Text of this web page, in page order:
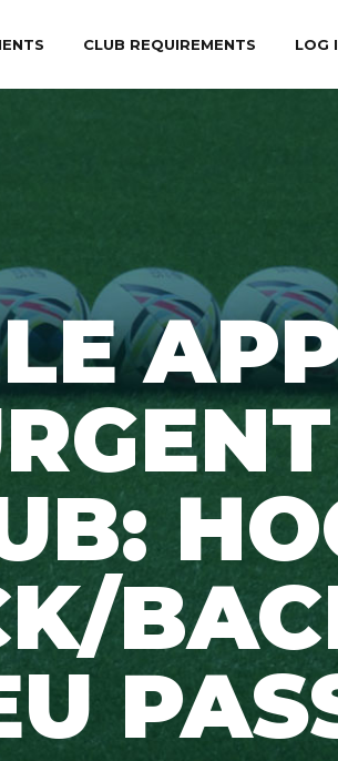
CLUB REQUIREMENTS LOG